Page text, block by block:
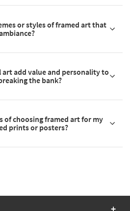
or styles of framed art that
art add value and personality to
the bank?
of choosing framed art for my
prints or posters?